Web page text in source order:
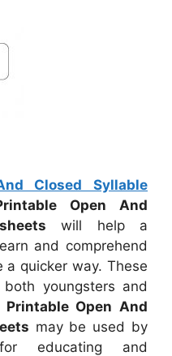
Closed Syllable
Open And
will help a
and comprehend
quicker way. These
youngsters and
Printable Open And
may be used by
educating and